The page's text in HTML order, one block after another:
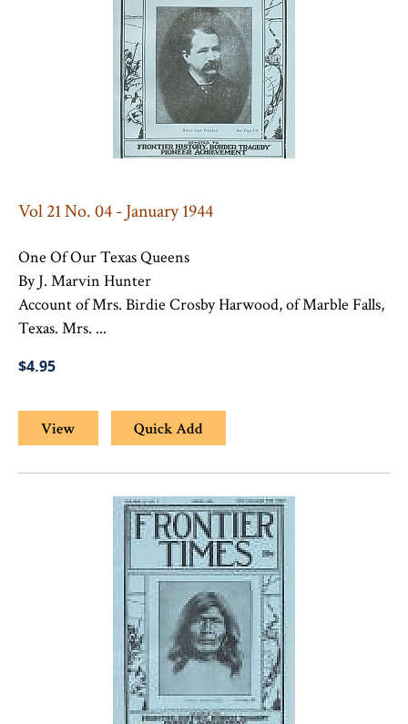
Vol 21 No. 04 - January 1944
One Of Our Texas Queens
By J. Marvin Hunter
Account of Mrs. Birdie Crosby Harwood, of Marble Falls,
Texas. Mrs. ...
$4.95
View Quick Add